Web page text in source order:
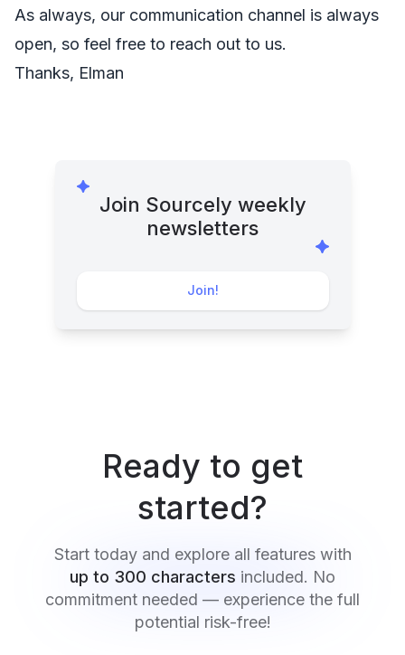
As always, our communication channel is always
open, so feel free to reach out to us.
Thanks, Elman
Join Sourcely weekly
newsletters
Join!
Ready to get
started?
Start today and explore all features with
up to 300 characters included. No
commitment needed — experience the full
potential risk-free!